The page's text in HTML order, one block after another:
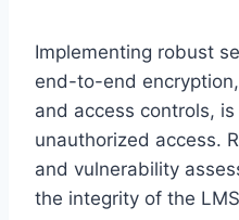
Implementing robust
end-to-end
and access controls,
unauthorized access.
and vulnerability
the integrity of the